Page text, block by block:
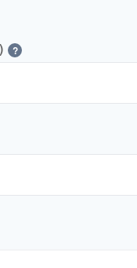
?